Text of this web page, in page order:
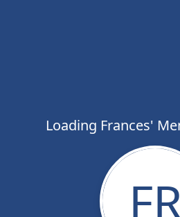
Loading Frances'